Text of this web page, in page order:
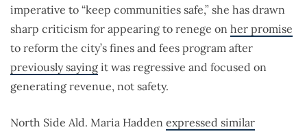
imperative to “keep communities safe,” she has drawn
sharp criticism for appearing to renege on her promise
to reform the city’s fines and fees program after
previously saying it was regressive and focused on
generating revenue, not safety.
North Side Ald. Maria Hadden expressed similar